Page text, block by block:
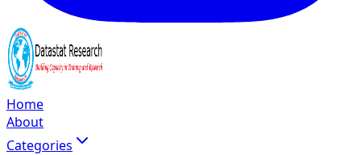
Home
About
Categories